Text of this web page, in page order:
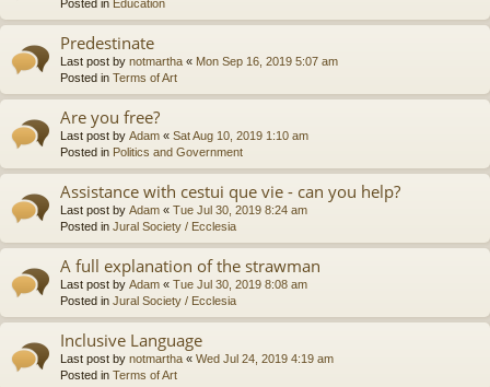
Posted in Education
Predestinate
Last post by notmartha « Mon Sep 16, 2019 5:07 am
Posted in Terms of Art
Are you free?
Last post by Adam « Sat Aug 10, 2019 1:10 am
Posted in Politics and Government
Assistance with cestui que vie - can you help?
Last post by Adam « Tue Jul 30, 2019 8:24 am
Posted in Jural Society / Ecclesia
A full explanation of the strawman
Last post by Adam « Tue Jul 30, 2019 8:08 am
Posted in Jural Society / Ecclesia
Inclusive Language
Last post by notmartha « Wed Jul 24, 2019 4:19 am
Posted in Terms of Art